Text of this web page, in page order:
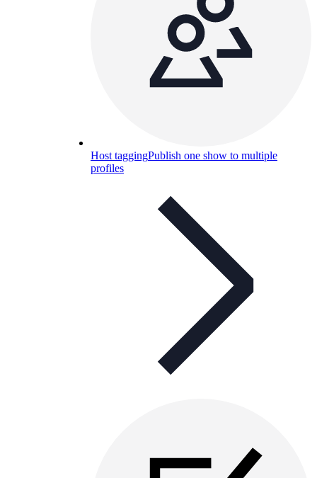
Host taggingPublish one show to multiple
profiles